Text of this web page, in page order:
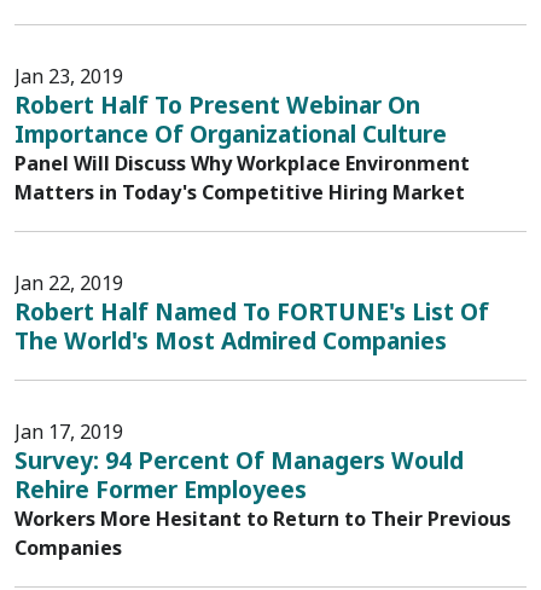
Jan 23, 2019
Robert Half To Present Webinar On
Importance Of Organizational Culture
Panel Will Discuss Why Workplace Environment
Matters in Today's Competitive Hiring Market
Jan 22, 2019
Robert Half Named To FORTUNE's List Of
The World's Most Admired Companies
Jan 17, 2019
Survey: 94 Percent Of Managers Would
Rehire Former Employees
Workers More Hesitant to Return to Their Previous
Companies